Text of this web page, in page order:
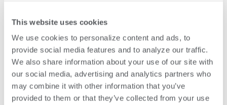
This website uses cookies
We use cookies to personalize content and ads, to
provide social media features and to analyze our traffic.
We also share information about your use of our site with
our social media, advertising and analytics partners who
may combine it with other information that you’ve
provided to them or that they’ve collected from your use
raise awareness about critical issues through supply
donation drop-offs at each of our retail branch locations.
We’re committed to helping our communities in which we
live, work and thrive by giving employees the time to
make a difference. All full-time employees have access to